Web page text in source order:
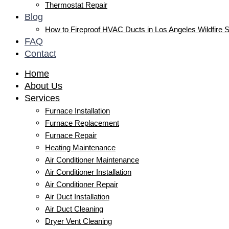
Thermostat Repair
Blog
How to Fireproof HVAC Ducts in Los Angeles Wildfire
FAQ
Contact
Home
About Us
Services
Furnace Installation
Furnace Replacement
Furnace Repair
Heating Maintenance
Air Conditioner Maintenance
Air Conditioner Installation
Air Conditioner Repair
Air Duct Installation
Air Duct Cleaning
Dryer Vent Cleaning